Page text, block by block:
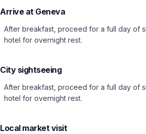
Arrive at Geneva
After breakfast, proceed for a full day of
hotel for overnight rest.
City sightseeing
After breakfast, proceed for a full day of
hotel for overnight rest.
Local market visit